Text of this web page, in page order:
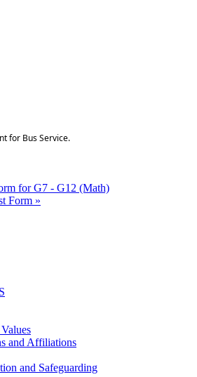
for Bus Service.
for G7 - G12 (Math)
Form »
and Affiliations
and Safeguarding